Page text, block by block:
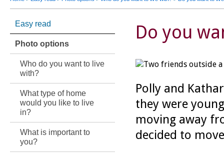
Easy read
Photo options
Who do you want to live
with?
What type of home
would you like to live
in?
What is important to
you?
Do you
Polly and
they were
moving away
decided to